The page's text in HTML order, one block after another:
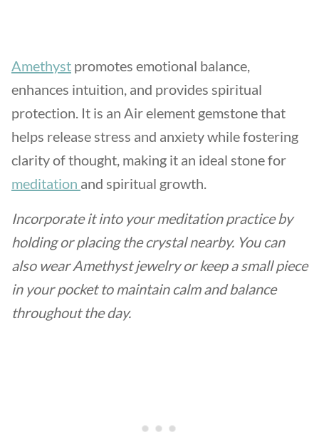
Amethyst promotes emotional balance,
enhances intuition, and provides spiritual
protection. It is an Air element gemstone that
helps release stress and anxiety while fostering
clarity of thought, making it an ideal stone for
meditation and spiritual growth.
Incorporate it into your meditation practice by
holding or placing the crystal nearby. You can
also wear Amethyst jewelry or keep a small piece
in your pocket to maintain calm and balance
throughout the day.